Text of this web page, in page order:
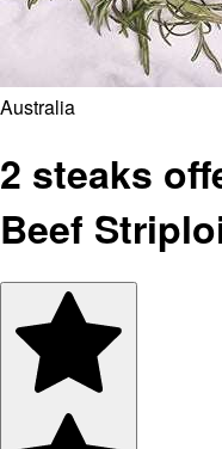
Australia
2 steaks
Beef